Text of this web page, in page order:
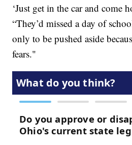
‘Just get in the car and come
“They’d missed a day of
only to be pushed aside
fears."